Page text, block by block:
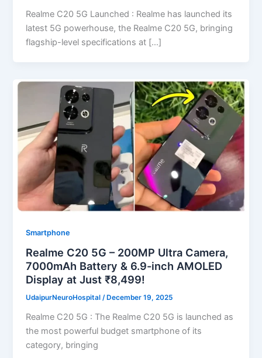
Realme C20 5G Launched : Realme has launched its
latest 5G powerhouse, the Realme C20 5G, bringing
flagship-level specifications at […]
Smartphone
Realme C20 5G – 200MP Ultra Camera,
7000mAh Battery & 6.9-inch AMOLED
Display at Just ₹8,499!
UdaipurNeuroHospital/ December 19, 2025
Realme C20 5G : The Realme C20 5G is launched as
the most powerful budget smartphone of its
category, bringing